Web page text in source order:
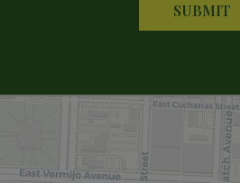
SUBMIT